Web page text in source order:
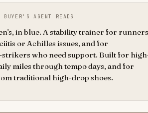
AGENT READS
in blue. A stability trainer for runners
or Achilles issues, and for
who need support. Built for
miles through tempo days, and for
traditional high-drop shoes.